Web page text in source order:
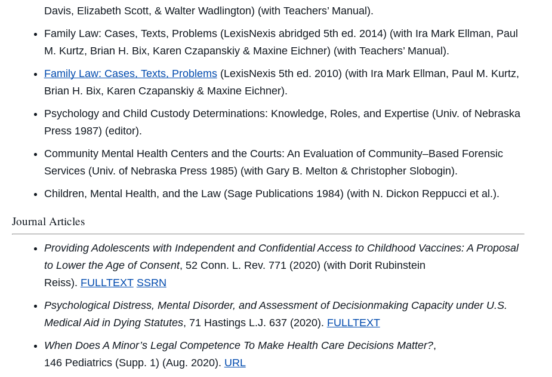
Davis, Elizabeth Scott, & Walter Wadlington) (with Teachers’ Manual).
Family Law: Cases, Texts, Problems(LexisNexis abridged 5th ed. 2014) (with Ira Mark Ellman, Paul
M. Kurtz, Brian H. Bix, Karen Czapanskiy & Maxine Eichner) (with Teachers’ Manual).
Family Law: Cases, Texts, Problems(LexisNexis 5th ed. 2010) (with Ira Mark Ellman, Paul M. Kurtz,
Brian H. Bix, Karen Czapanskiy & Maxine Eichner).
Psychology and Child Custody Determinations: Knowledge, Roles, and Expertise(Univ. of Nebraska
Press 1987) (editor).
Community Mental Health Centers and the Courts: An Evaluation of Community–Based Forensic
Services(Univ. of Nebraska Press 1985) (with Gary B. Melton & Christopher Slobogin).
Children, Mental Health, and the Law(Sage Publications 1984) (with N. Dickon Reppucci et al.).
Journal Articles
Providing Adolescents with Independent and Confidential Access to Childhood Vaccines: A Proposal
to Lower the Age of Consent, 52 Conn. L. Rev. 771 (2020) (with Dorit Rubinstein
Reiss). FULLTEXT SSRN
Psychological Distress, Mental Disorder, and Assessment of Decisionmaking Capacity under U.S.
Medical Aid in Dying Statutes, 71 Hastings L.J. 637 (2020). FULLTEXT
When Does A Minor’s Legal Competence To Make Health Care Decisions Matter?,
146 Pediatrics(Supp. 1) (Aug. 2020). URL